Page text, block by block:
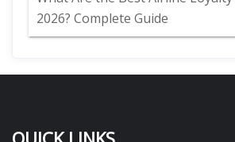
2026? Complete Guide